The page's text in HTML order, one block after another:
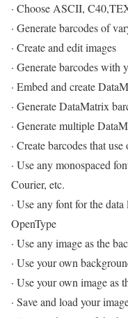
· Choose ASCII,
· Generate barcodes of
· Create and edit images
· Generate barcodes with
· Embed and create
· Generate DataMatrix
· Generate multiple
· Create barcodes that
· Use any monospaced
Courier, etc.
· Use any font for the
OpenType
· Use any image as the
· Use your own
· Use your own image as
· Save and load your